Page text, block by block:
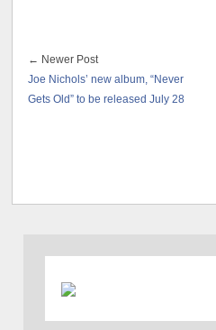
← Newer Post
Joe Nichols’ new album, “Never
Gets Old” to be released July 28